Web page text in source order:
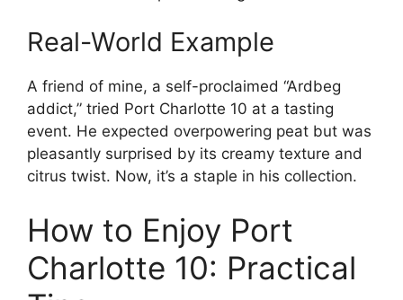
Real-World Example
A friend of mine, a self-proclaimed “Ardbeg
addict,” tried Port Charlotte 10 at a tasting
event. He expected overpowering peat but was
pleasantly surprised by its creamy texture and
citrus twist. Now, it’s a staple in his collection.
How to Enjoy Port
Charlotte 10: Practical